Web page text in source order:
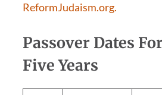
ReformJudaism.org.
Passover Dates
Five Years